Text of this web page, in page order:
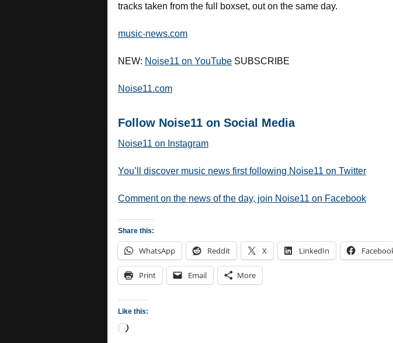
tracks taken from the full boxset, out on the same day.
music-news.com
NEW: Noise11 on YouTube SUBSCRIBE
Noise11.com
Follow Noise11 on Social Media
Noise11 on Instagram
You’ll discover music news first following Noise11 on Twitter
Comment on the news of the day, join Noise11 on Facebook
Share this:
WhatsApp Reddit X LinkedIn
Print Email More
Like this:
Loading…